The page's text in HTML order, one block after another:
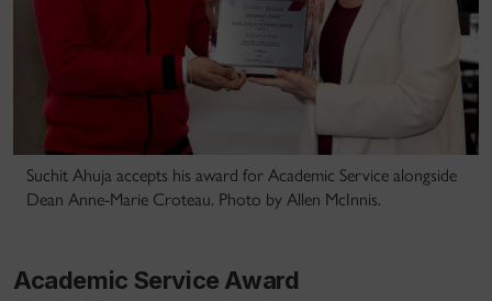
Suchit Ahuja accepts his award for Academic Service alongside
Dean Anne-Marie Croteau. Photo by Allen McInnis.
Academic Service Award